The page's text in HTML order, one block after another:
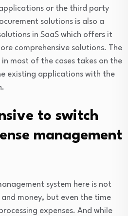
or the third party
solutions is also a
in SaaS which offers it
comprehensive solutions. The
most of the cases takes on the
existing applications with the
to switch
management
system here is not
money, but even the time
expenses. And while